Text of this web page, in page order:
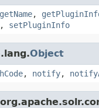
getName,
, setPluginInfo
Object
, notify,